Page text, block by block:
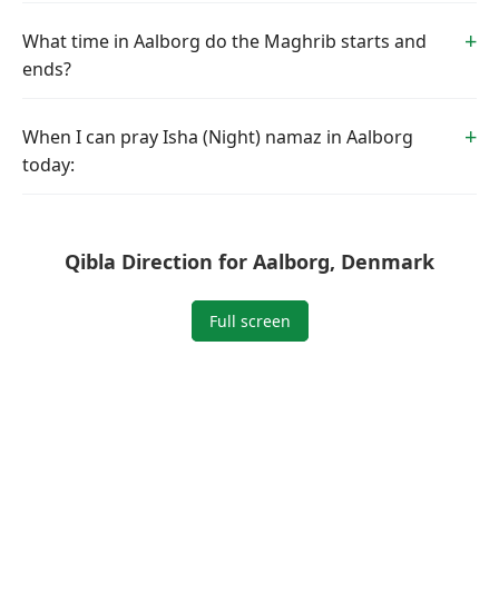
What time in Aalborg do the Maghrib starts and
ends?
When I can pray Isha (Night) namaz in Aalborg
today:
Qibla Direction for Aalborg, Denmark
Full screen